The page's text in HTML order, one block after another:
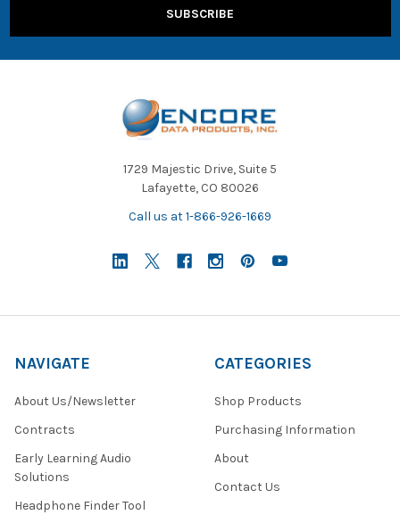
1729 Majestic Drive, Suite 5
Lafayette, CO 80026
Call us at 1-866-926-1669
NAVIGATE
About Us/Newsletter
Contracts
Early Learning Audio
Solutions
Headphone Finder Tool
CATEGORIES
Shop Products
Purchasing Information
About
Contact Us